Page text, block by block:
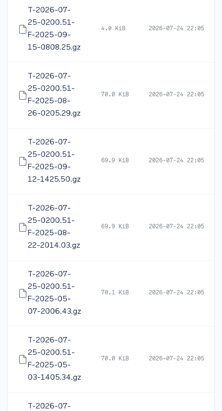
T-2026-07-
25-0200.51-
F-2025-09-
15-0808.25.gz
4.0 KiB 2026-07-24 22:05
T-2026-07-
25-0200.51-
F-2025-08-
26-0205.29.gz
70.0 KiB 2026-07-24 22:05
T-2026-07-
25-0200.51-
F-2025-09-
12-1425.50.gz
69.9 KiB 2026-07-24 22:05
T-2026-07-
25-0200.51-
F-2025-08-
22-2014.03.gz
69.9 KiB 2026-07-24 22:05
T-2026-07-
25-0200.51-
F-2025-05-
07-2006.43.gz
70.1 KiB 2026-07-24 22:05
T-2026-07-
25-0200.51-
F-2025-05-
03-1405.34.gz
70.0 KiB 2026-07-24 22:05
T-2026-07-